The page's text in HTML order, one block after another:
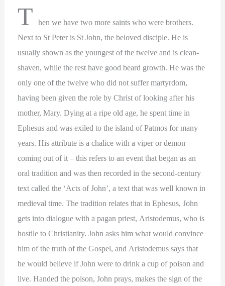
T hen we have two more saints who were brothers.
Next to St Peter is St John, the beloved disciple. He is
usually shown as the youngest of the twelve and is clean-
shaven, while the rest have good beard growth. He was the
only one of the twelve who did not suffer martyrdom,
having been given the role by Christ of looking after his
mother, Mary. Dying at a ripe old age, he spent time in
Ephesus and was exiled to the island of Patmos for many
years. His attribute is a chalice with a viper or demon
coming out of it – this refers to an event that began as an
oral tradition and was then recorded in the second-century
text called the ‘Acts of John’, a text that was well known in
medieval time. The tradition relates that in Ephesus, John
gets into dialogue with a pagan priest, Aristodemus, who is
hostile to Christianity. John asks him what would convince
him of the truth of the Gospel, and Aristodemus says that
he would believe if John were to drink a cup of poison and
live. Handed the poison, John prays, makes the sign of the